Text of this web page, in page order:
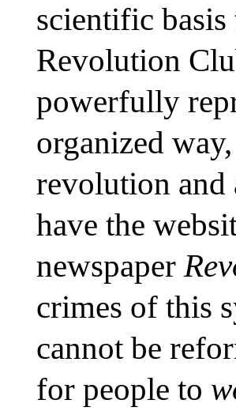
scientific
Revolution
powerfully
organized
revolution and
have the
newspaper
crimes of this
cannot be
for people to